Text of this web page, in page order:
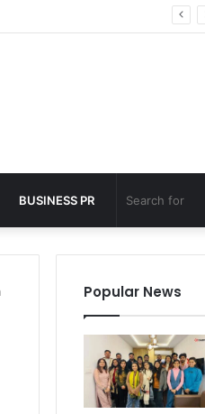
in under 60 seconds
BUSINESS PR
Popular News